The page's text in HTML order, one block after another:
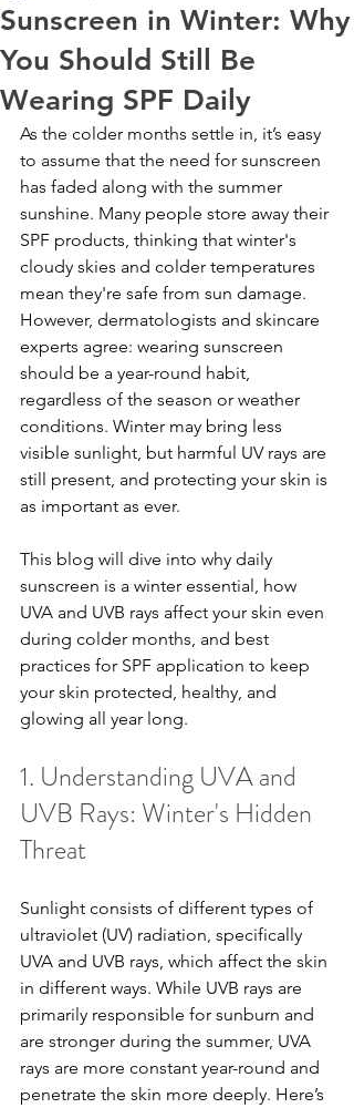
Sunscreen in Winter: Why
You Should Still Be
Wearing SPF Daily
As the colder months settle in, it’s easy
to assume that the need for sunscreen
has faded along with the summer
sunshine. Many people store away their
SPF products, thinking that winter's
cloudy skies and colder temperatures
mean they're safe from sun damage.
However, dermatologists and skincare
experts agree: wearing sunscreen
should be a year-round habit,
regardless of the season or weather
conditions. Winter may bring less
visible sunlight, but harmful UV rays are
still present, and protecting your skin is
as important as ever.
This blog will dive into why daily
sunscreen is a winter essential, how
UVA and UVB rays affect your skin even
during colder months, and best
practices for SPF application to keep
your skin protected, healthy, and
glowing all year long.
1. Understanding UVA and
UVB Rays: Winter's Hidden
Threat
Sunlight consists of different types of
ultraviolet (UV) radiation, specifically
UVA and UVB rays, which affect the skin
in different ways. While UVB rays are
primarily responsible for sunburn and
are stronger during the summer, UVA
rays are more constant year-round and
penetrate the skin more deeply. Here’s